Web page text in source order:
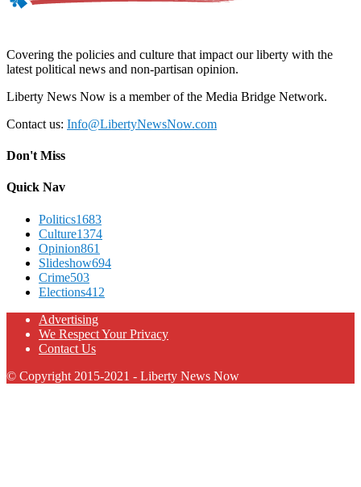
Covering the policies and culture that impact our liberty with the
latest political news and non-partisan opinion.
Liberty News Now is a member of the Media Bridge Network.
Contact us: Info@LibertyNewsNow.com
Don't Miss
Quick Nav
Politics1683
Culture1374
Opinion861
Slideshow694
Crime503
Elections412
Advertising
We Respect Your Privacy
Contact Us
© Copyright 2015-2021 - Liberty News Now